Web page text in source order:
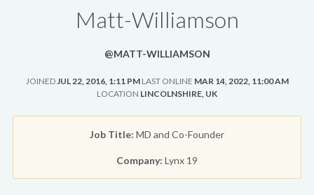
Matt-Williamson
@MATT-WILLIAMSON
JOINEDJUL 22, 2016, 1:11 PM LAST ONLINE MAR 14, 2022, 11:00 AM
LOCATION LINCOLNSHIRE, UK
Job Title: MD and Co-Founder
Company: Lynx 19